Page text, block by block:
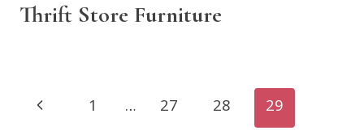
Thrift Store Furniture
Page
Previous1 … 27 28 29